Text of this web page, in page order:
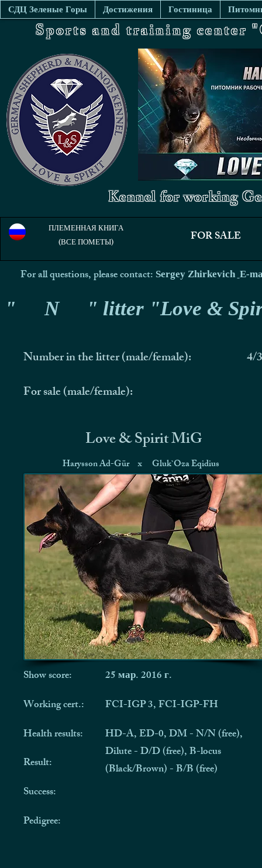
СДЦ Зеленые Горы Достижения Гостиница
Sports and training center
Kennel for working
ПЛЕМЕННАЯ КНИГА
(ВСЕ ПОМЕТЫ)
FOR SALE
For all questions, please contact: Sergey Zhirkevich E-
" N " litter "Love &
Number in the litter (male/female):
For sale (male/female):
4/3
Love & Spirit MiG
Harysson Ad-Gür Gluk`Oza Eqidius
x
Show score:
Working cert.:
Health results:
Result:
Success:
Pedigree:
25 мар. 2016 г.
FCI-IGP 3, FCI-IGP-FH
HD-A, ED-0, DM - N/N (free),
Dilute - D/D (free), B-locus
(Black/Brown) - B/B (free)